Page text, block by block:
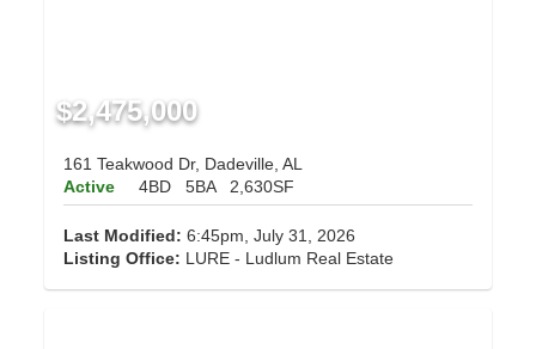
$2,475,000
161 Teakwood Dr, Dadeville, AL
Active
4BD 5BA 2,630SF
Last Modified: 6:45pm, July 31, 2026
Listing Office: LURE - Ludlum Real Estate